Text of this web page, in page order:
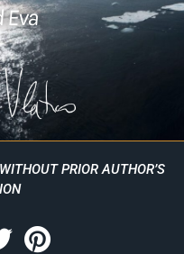
Eva
PRIOR AUTHOR’S